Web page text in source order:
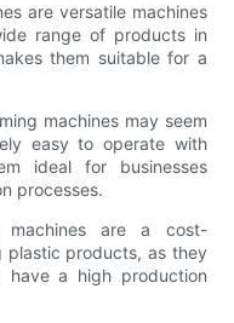
are versatile machines
range of products in
them suitable for a
machines may seem
easy to operate with
ideal for businesses
processes.
machines are a cost-
plastic products, as they
have a high production